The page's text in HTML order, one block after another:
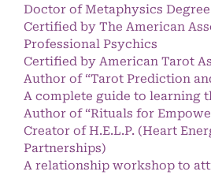
Doctor of Metaphysics Degree
Certified by The American
Professional Psychics
Certified by American Tarot
Author of “Tarot Prediction
A complete guide to learning
Author of “Rituals for
Creator of H.E.L.P. (Heart
Partnerships)
A relationship workshop to